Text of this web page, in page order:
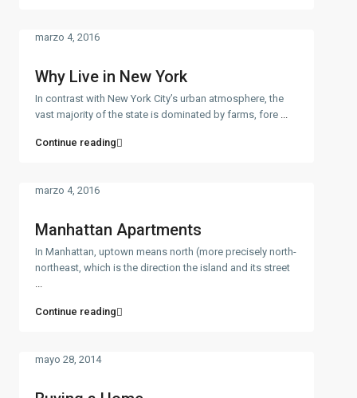
Why Live in New York
marzo 4, 2016
In contrast with New York City’s urban atmosphere, the
vast majority of the state is dominated by farms, fore ...
Continue reading
Manhattan Apartments
marzo 4, 2016
In Manhattan, uptown means north (more precisely north-
northeast, which is the direction the island and its street
...
Continue reading
mayo 28, 2014